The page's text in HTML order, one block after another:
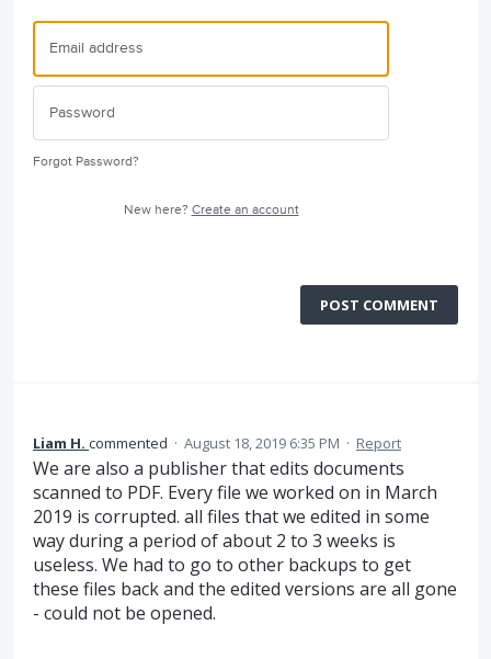
Forgot Password?
New here? Create an account
POST COMMENT
Liam H. commented · August 18, 2019 6:35 PM · Report
We are also a publisher that edits documents
scanned to PDF. Every file we worked on in March
2019 is corrupted. all files that we edited in some
way during a period of about 2 to 3 weeks is
useless. We had to go to other backups to get
these files back and the edited versions are all gone
- could not be opened.